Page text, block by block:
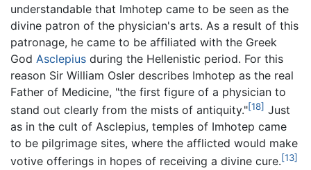
understandable that Imhotep came to be seen as the
divine patron of the physician's arts. As a result of this
patronage, he came to be affiliated with the Greek
God Asclepius during the Hellenistic period. For this
reason Sir William Osler describes Imhotep as the real
Father of Medicine, "the first figure of a physician to
stand out clearly from the mists of antiquity."[18] Just
as in the cult of Asclepius, temples of Imhotep came
to be pilgrimage sites, where the afflicted would make
votive offerings in hopes of receiving a divine cure.[13]